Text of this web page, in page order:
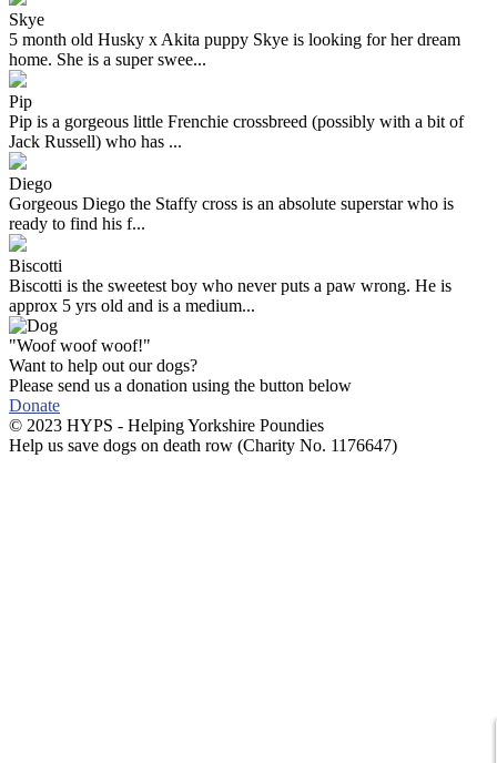
Skye
5 month old Husky x Akita puppy Skye is looking for her dream
home. She is a super swee...
Pip
Pip is a gorgeous little Frenchie crossbreed (possibly with a bit of
Jack Russell) who has ...
Diego
Gorgeous Diego the Staffy cross is an absolute superstar who is
ready to find his f...
Biscotti
Biscotti is the sweetest boy who never puts a paw wrong. He is
approx 5 yrs old and is a medium...
"Woof woof woof!"
Want to help out our dogs?
Please send us a donation using the button below
Donate
© 2023 HYPS - Helping Yorkshire Poundies
Help us save dogs on death row (Charity No. 1176647)